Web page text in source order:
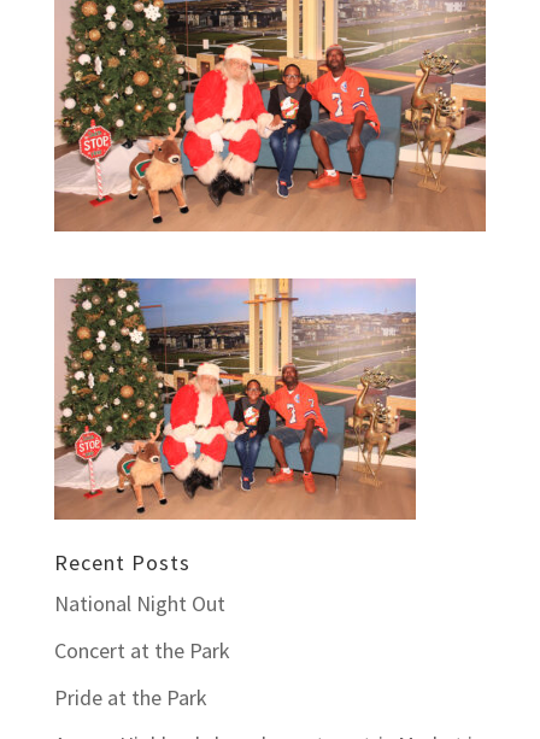
Recent Posts
National Night Out
Concert at the Park
Pride at the Park